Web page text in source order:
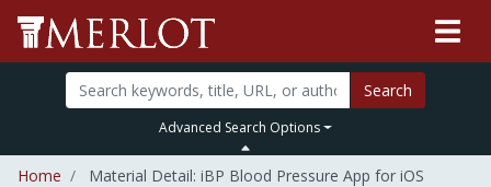
Search
Advanced Search Options
Home Material Detail: iBP Blood Pressure App for iOS